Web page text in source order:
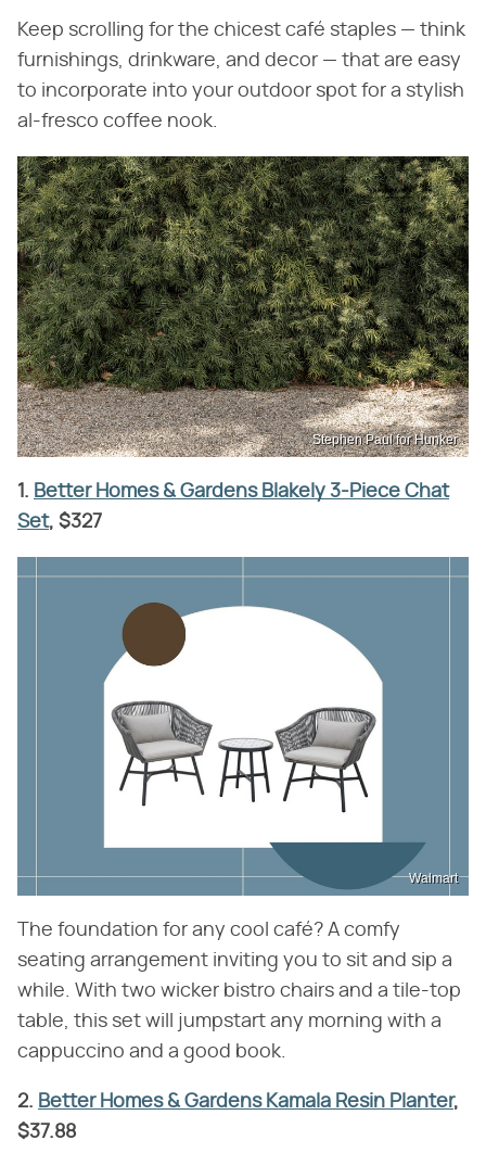
Keep scrolling for the chicest café staples — think
furnishings, drinkware, and decor — that are easy
to incorporate into your outdoor spot for a stylish
al-fresco coffee nook.
Stephen Paul for Hunker
1. Better Homes & Gardens Blakely 3-Piece Chat
Set, $327
Walmart
The foundation for any cool café? A comfy
seating arrangement inviting you to sit and sip a
while. With two wicker bistro chairs and a tile-top
table, this set will jumpstart any morning with a
cappuccino and a good book.
2. Better Homes & Gardens Kamala Resin Planter,
$37.88